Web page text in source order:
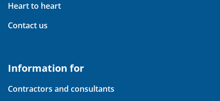
Heart to heart
Contact us
Information for
Contractors and consultants